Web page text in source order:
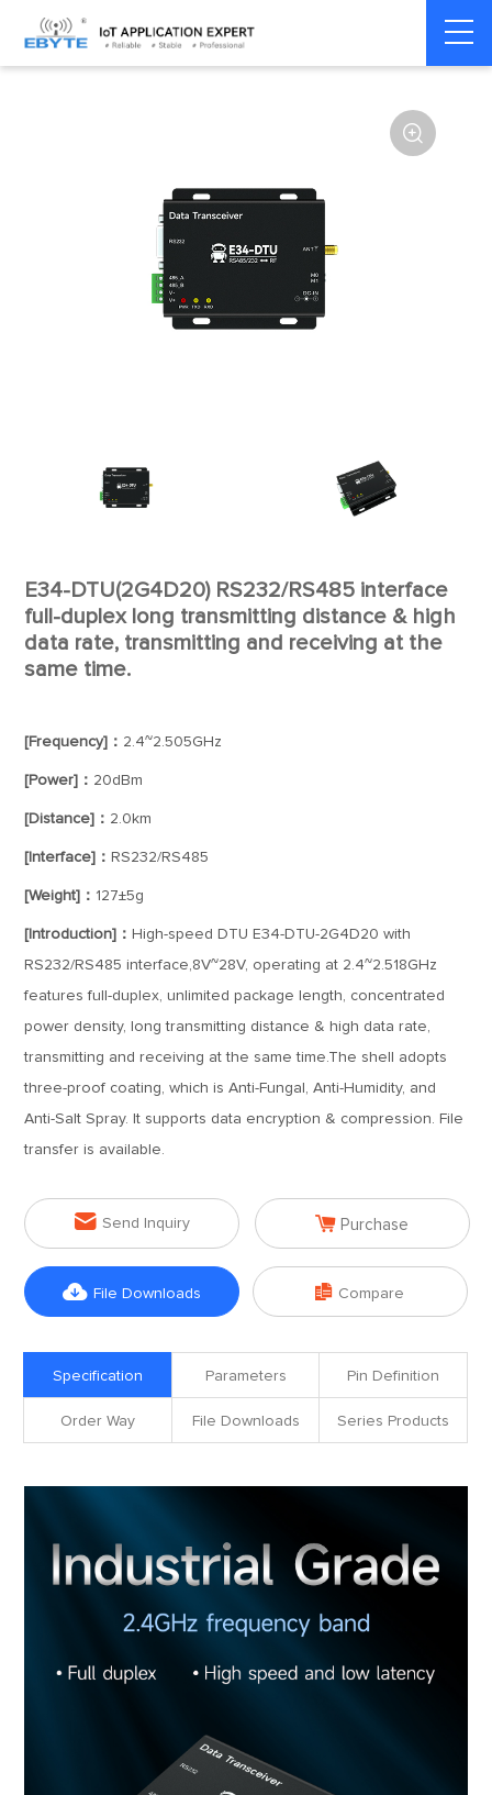
Home > Modem > Wireless modem LoRa wirelss modem

E34-DTU(2G4D20) RS232/RS485 interface
full-duplex long transmitting distance & high
data rate, transmitting and receiving at the
same time.
[Frequency]： 2.4~2.505GHz
[Power]： 20dBm
[Distance]： 2.0km
[Interface]： RS232/RS485
[Weight]： 127±5g
[Introduction]： High-speed DTU E34-DTU-2G4D20 with
RS232/RS485 interface,8V~28V, operating at 2.4~2.518GHz
features full-duplex, unlimited package length, concentrated
power density, long transmitting distance & high data rate,
transmitting and receiving at the same time.The shell adopts
three-proof coating, which is Anti-Fungal, Anti-Humidity, and
Anti-Salt Spray. It supports data encryption & compression. File
transfer is available.
 Send Inquiry  Purchase
 File Downloads  Compare
Specification Parameters Pin Definition
Order Way File Downloads Series Products